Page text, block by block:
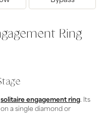
Ring
solitaire engagement ring. Its
a single diamond or